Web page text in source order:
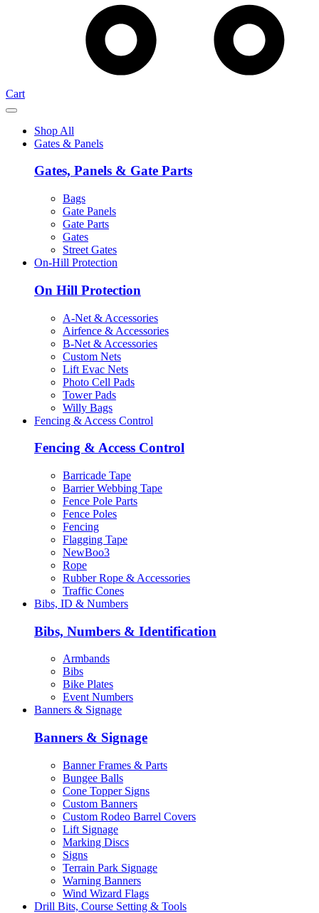
Cart
Shop All
Gates & Panels
Gates, Panels & Gate Parts
Bags
Gate Panels
Gate Parts
Gates
Street Gates
On-Hill Protection
On Hill Protection
A-Net & Accessories
Airfence & Accessories
B-Net & Accessories
Custom Nets
Lift Evac Nets
Photo Cell Pads
Tower Pads
Willy Bags
Fencing & Access Control
Fencing & Access Control
Barricade Tape
Barrier Webbing Tape
Fence Pole Parts
Fence Poles
Fencing
Flagging Tape
NewBoo3
Rope
Rubber Rope & Accessories
Traffic Cones
Bibs, ID & Numbers
Bibs, Numbers & Identification
Armbands
Bibs
Bike Plates
Event Numbers
Banners & Signage
Banners & Signage
Banner Frames & Parts
Bungee Balls
Cone Topper Signs
Custom Banners
Custom Rodeo Barrel Covers
Lift Signage
Marking Discs
Signs
Terrain Park Signage
Warning Banners
Wind Wizard Flags
Drill Bits, Course Setting & Tools